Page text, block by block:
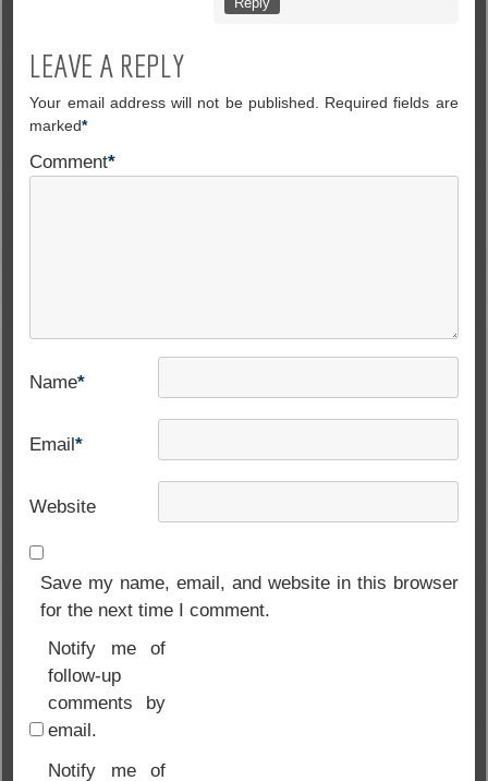
LEAVE A REPLY
Your email address will not be published.
Required fields are
marked*
Comment*
Name*
Email*
Website
Save my name, email, and website in this browser
for the next time I comment.
Notify me of
follow-up
comments by
email.
Notify me of